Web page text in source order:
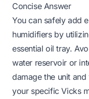
Concise Answer
You can safely add
humidifiers by
essential oil tray.
water reservoir or
damage the unit
your specific Vicks